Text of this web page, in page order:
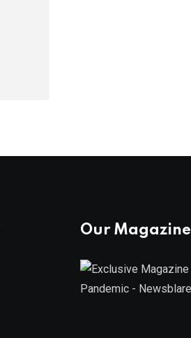
Our Magazine